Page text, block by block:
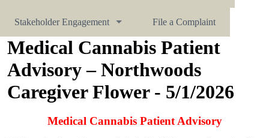
Stakeholder Engagement File a Complaint
Medical Cannabis Patient
Advisory – Northwoods
Caregiver Flower - 5/1/2026
Medical Cannabis Patient Advisory